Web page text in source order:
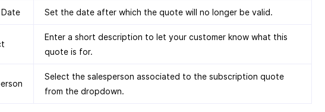
Set the date after which the quote will no longer be valid.
Enter a short description to let your customer know what this
quote is for.
Select the salesperson associated to the subscription quote
from the dropdown.